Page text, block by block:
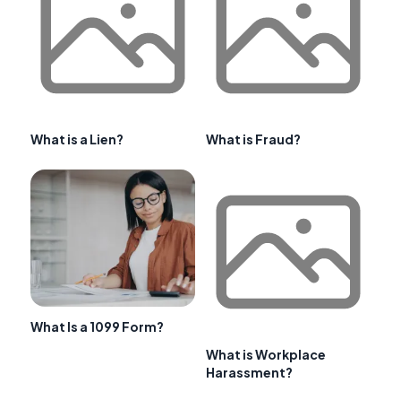
What is a Lien? What is Fraud?
What Is a 1099 Form?
What is Workplace
Harassment?